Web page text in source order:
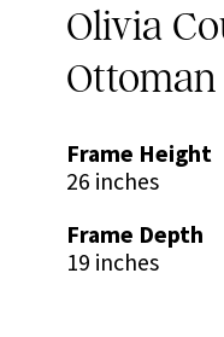
Olivia
Frame Height
26 inches
Frame Depth
19 inches